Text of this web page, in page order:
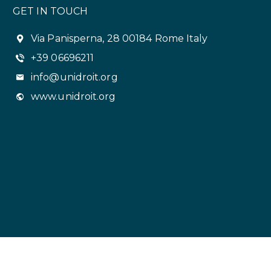
GET IN TOUCH
Via Panisperna, 28 00184 Rome Italy
+39 06696211
info@unidroit.org
www.unidroit.org